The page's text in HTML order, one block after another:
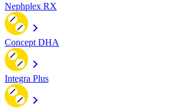
Nephplex RX
Concept DHA
Integra Plus